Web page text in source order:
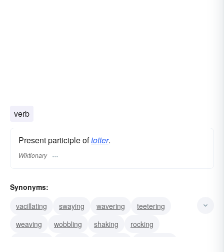
verb
Present participle oftotter.
Wiktionary
Synonyms:
vacillating
swaying wavering
teetering
weaving
wobbling shaking
rocking